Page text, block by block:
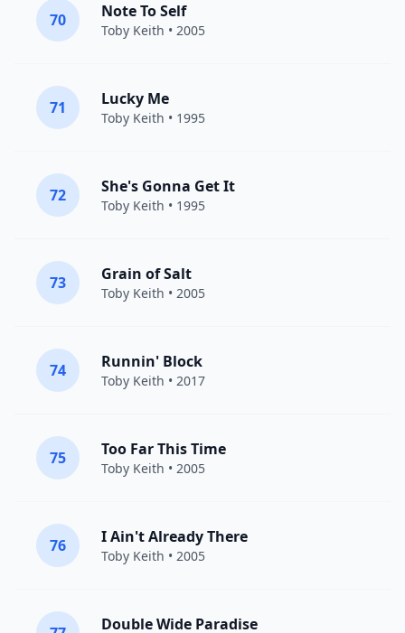
70 Note To Self
Toby Keith • 2005
71 Lucky Me
Toby Keith • 1995
72 She's Gonna Get It
Toby Keith • 1995
73 Grain of Salt
Toby Keith • 2005
74 Runnin' Block
Toby Keith • 2017
75 Too Far This Time
Toby Keith • 2005
76 I Ain't Already There
Toby Keith • 2005
Double Wide Paradise